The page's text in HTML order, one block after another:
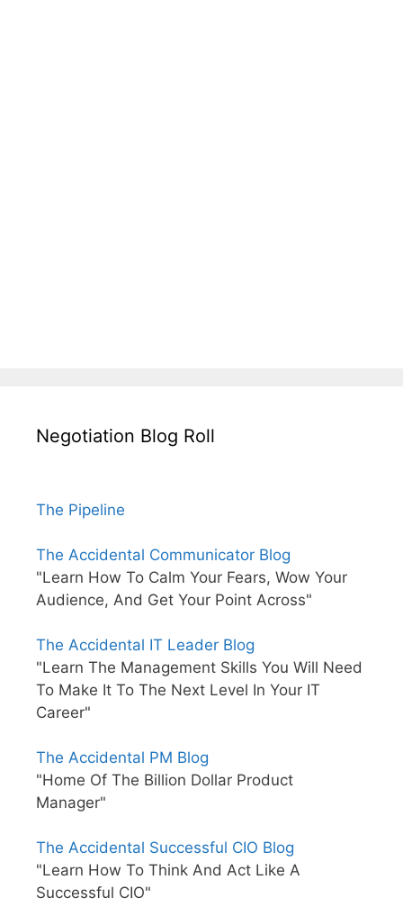
Negotiation Blog Roll
The Pipeline
The Accidental Communicator Blog
"Learn How To Calm Your Fears, Wow Your
Audience, And Get Your Point Across"
The Accidental IT Leader Blog
"Learn The Management Skills You Will Need
To Make It To The Next Level In Your IT
Career"
The Accidental PM Blog
"Home Of The Billion Dollar Product
Manager"
The Accidental Successful CIO Blog
"Learn How To Think And Act Like A
Successful CIO"